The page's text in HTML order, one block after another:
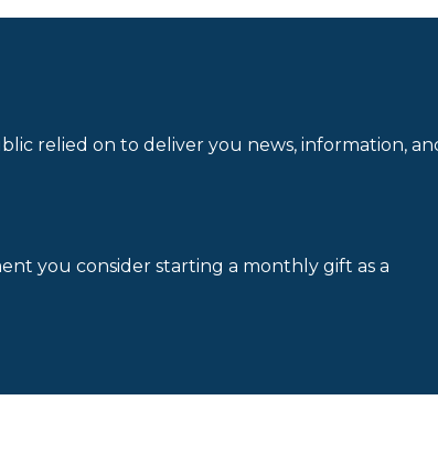
relied on to deliver you news, information,
you consider starting a monthly gift as a